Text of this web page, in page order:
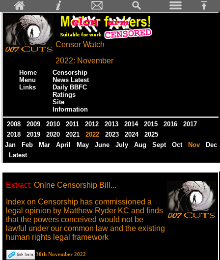
Censor Watch
2022: November
Home
Menu
Links
Censorship
News Latest
Daily BBFC
Ratings
Site
Information
2008
2009 2010 2011 2012 2013 2014 2015 2016
2017
2018
2019 2020 2021 2022 2023 2024
2025
Jan
Feb Mar April May June July Aug Sept Oct Nov
Dec
Latest
Extract: Onlne Censorship Bill...
Index on Censorship has commissioned a
legal opinion by Matthew Ryder KC and finds
that the powers conceived would not be
lawful under our common law and the existing
human rights legal framework
30th November 2022